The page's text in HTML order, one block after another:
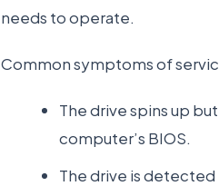
needs to operate.
Common symptoms of
The drive spins up
computer’s BIOS.
The drive is detected